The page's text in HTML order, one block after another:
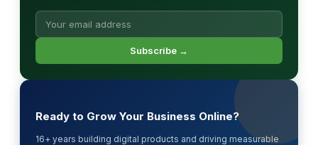
Subscribe →
Ready to Grow Your Business Online?
16+ years building digital products and driving measurable